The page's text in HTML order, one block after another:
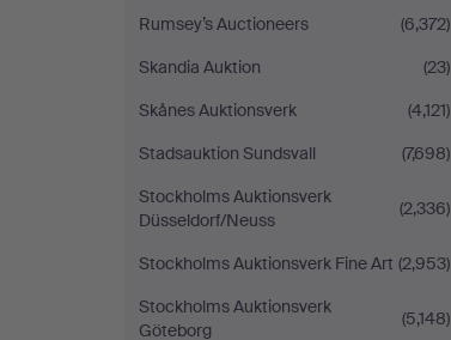
Rumsey’s Auctioneers
(6,372)
Skandia Auktion
(23)
Skånes Auktionsverk
(4,121)
Stadsauktion Sundsvall
(7,698)
Stockholms Auktionsverk
Düsseldorf/Neuss
(2,336)
Stockholms Auktionsverk Fine Art (2,953)
Stockholms Auktionsverk
Göteborg
(5,148)